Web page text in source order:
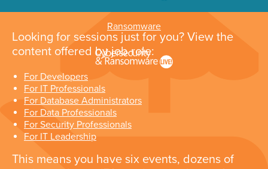
Ransomware
Looking for sessions just for you? View the
content offered by job role:
For Developers
For IT Professionals
For Database Administrators
For Data Professionals
For Security Professionals
For IT Leadership
This means you have six events, dozens of